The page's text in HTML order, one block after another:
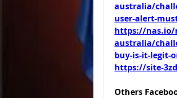
australia/
user-alert-
https://nas.io/
australia/
buy-is-it-legit-
https://site-
Others